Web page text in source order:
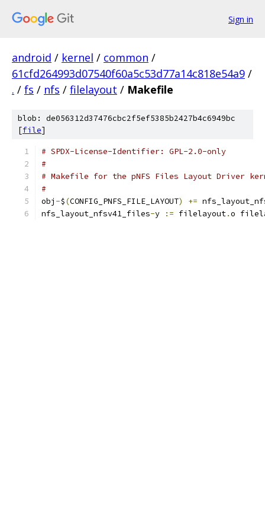
Sign in
android / kernel / common /
61cfd264993d07540f60a5c53d77a14c818e54a9 /
. / fs / nfs / filelayout / Makefile
blob: de056312d37476cbc2f5ef5385b2427b4c6949bc
[file]
# SPDX-License-Identifier: GPL-2.0-only
#
# Makefile for the pNFS Files Layout Driver
#
obj -$(CONFIG_PNFS_FILE_LAYOUT) +=
nfs_layout_nfsv41_files-y := filelayout.o